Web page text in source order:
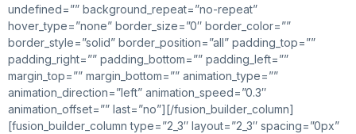
undefined=”” background_repeat=”no-repeat”
hover_type=”none” border_size=”0″ border_color=””
border_style=”solid” border_position=”all” padding_top=””
padding_right=”” padding_bottom=”” padding_left=””
margin_top=”” margin_bottom=”” animation_type=””
animation_direction=”left” animation_speed=”0.3″
animation_offset=”” last=”no”][/fusion_builder_column]
[fusion_builder_column type=”2_3″ layout=”2_3″ spacing=”0px”